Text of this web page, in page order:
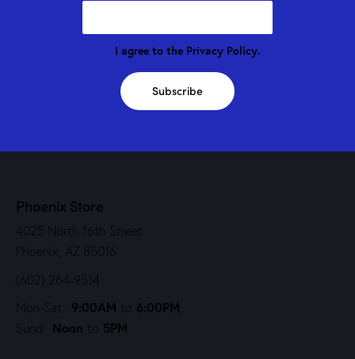
I agree to the Privacy Policy.
Subscribe
Phoenix Store
4025 North 16th Street
Phoenix, AZ 85016
(602) 264-9514
Mon-Sat: 9:00AM to 6:00PM
Sund: Noon to 5PM